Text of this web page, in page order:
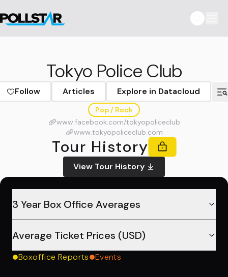
Tokyo Police Club
Follow Articles Explore in Datacloud
Pop / Rock
www.facebook.com/tokyopoliceclub
www.tokyopoliceclub.com
Tour History
View Tour History
3 Year Box Office Averages
Average Ticket Prices (USD)
Boxoffice Reports Events